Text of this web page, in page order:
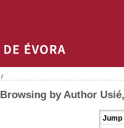
/
Browsing by Author
Jump